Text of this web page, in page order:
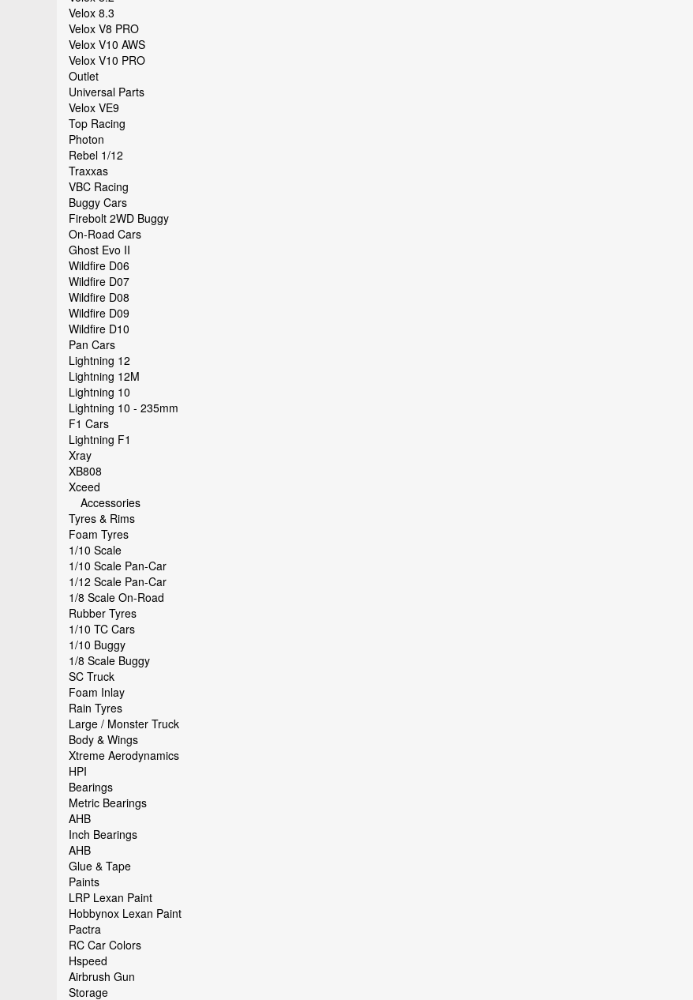
Velox 8.3
Velox V8 PRO
Velox V10 AWS
Velox V10 PRO
Outlet
Universal Parts
Velox VE9
Top Racing
Photon
Rebel 1/12
Traxxas
VBC Racing
Buggy Cars
Firebolt 2WD Buggy
On-Road Cars
Ghost Evo II
Wildfire D06
Wildfire D07
Wildfire D08
Wildfire D09
Wildfire D10
Pan Cars
Lightning 12
Lightning 12M
Lightning 10
Lightning 10 - 235mm
F1 Cars
Lightning F1
Xray
XB808
Xceed
Accessories
Tyres & Rims
Foam Tyres
1/10 Scale
1/10 Scale Pan-Car
1/12 Scale Pan-Car
1/8 Scale On-Road
Rubber Tyres
1/10 TC Cars
1/10 Buggy
1/8 Scale Buggy
SC Truck
Foam Inlay
Rain Tyres
Large / Monster Truck
Body & Wings
Xtreme Aerodynamics
HPI
Bearings
Metric Bearings
AHB
Inch Bearings
AHB
Glue & Tape
Paints
LRP Lexan Paint
Hobbynox Lexan Paint
Pactra
RC Car Colors
Hspeed
Airbrush Gun
Storage